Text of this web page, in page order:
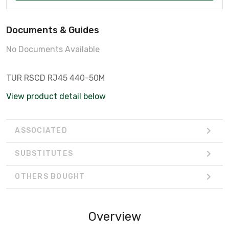
Documents & Guides
No Documents Available
TUR RSCD RJ45 440-50M
View product detail below
ASSOCIATED
SUBSTITUTES
OTHERS BOUGHT
Overview